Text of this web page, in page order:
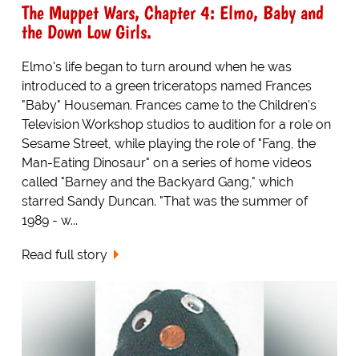
The Muppet Wars, Chapter 4: Elmo, Baby and
the Down Low Girls.
Elmo's life began to turn around when he was
introduced to a green triceratops named Frances
"Baby" Houseman. Frances came to the Children's
Television Workshop studios to audition for a role on
Sesame Street, while playing the role of "Fang, the
Man-Eating Dinosaur" on a series of home videos
called "Barney and the Backyard Gang," which
starred Sandy Duncan. "That was the summer of
1989 - w...
Read full story